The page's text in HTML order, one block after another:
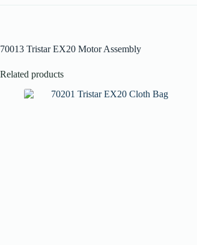
70013 Tristar EX20 Motor Assembly
Related products